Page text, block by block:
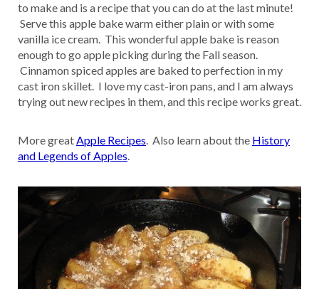
to make and is a recipe that you can do at the last minute!
Serve this apple bake warm either plain or with some
vanilla ice cream. This wonderful apple bake is reason
enough to go apple picking during the Fall season.
Cinnamon spiced apples are baked to perfection in my
cast iron skillet. I love my cast-iron pans, and I am always
trying out new recipes in them, and this recipe works great.
More greatApple Recipes. Also learn about the History
and Legends of Apples.